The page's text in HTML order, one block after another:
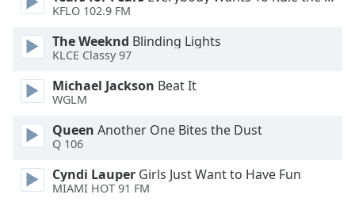
Area
Background
Color
Opacity
Font
KFLO 102.9 FM
The Weeknd Blinding Lights
KLCE Classy 97
Michael Jackson Beat It
WGLM
Queen Another One Bites the Dust
Q 106
Cyndi Lauper Girls Just Want to Have Fun
MIAMI HOT 91 FM